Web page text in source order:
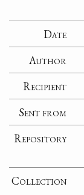
Date
Author
Recipient
Sent from
Repository
Collection